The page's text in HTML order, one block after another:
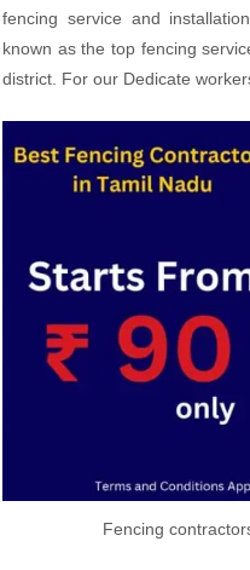
fencing service and
known as the top fencing
district. For our Dedicate
Fencing